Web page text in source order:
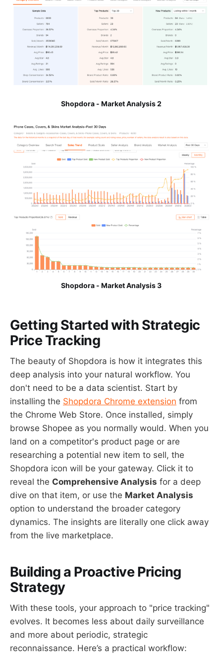
Shopdora - Market Analysis 2
Shopdora - Market Analysis 3
Getting Started with Strategic
Price Tracking
The beauty of Shopdora is how it integrates this
deep analysis into your natural workflow. You
don't need to be a data scientist. Start by
installing the Shopdora Chrome extension from
the Chrome Web Store. Once installed, simply
browse Shopee as you normally would. When you
land on a competitor's product page or are
researching a potential new item to sell, the
Shopdora icon will be your gateway. Click it to
reveal the Comprehensive Analysis for a deep
dive on that item, or use the Market Analysis
option to understand the broader category
dynamics. The insights are literally one click away
from the live marketplace.
Building a Proactive Pricing
Strategy
With these tools, your approach to "price tracking"
evolves. It becomes less about daily surveillance
and more about periodic, strategic
reconnaissance. Here’s a practical workflow: